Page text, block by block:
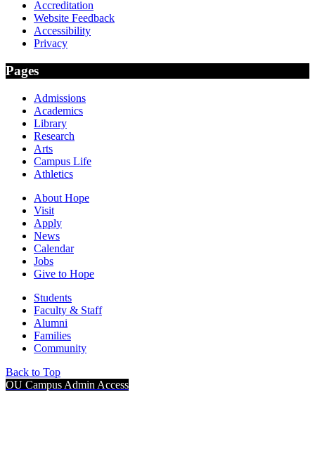
Accreditation
Website Feedback
Accessibility
Privacy
Pages
Admissions
Academics
Library
Research
Arts
Campus Life
Athletics
About Hope
Visit
Apply
News
Calendar
Jobs
Give to Hope
Students
Faculty & Staff
Alumni
Families
Community
Back to Top
OU Campus Admin Access